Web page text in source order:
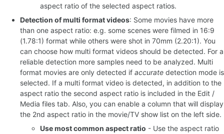
aspect ratio of the selected aspect ratios.
Detection of multi format videos: Some movies have more
than one aspect ratio: e.g. some scenes were filmed in 16:9
(1.78:1) format while others were shot in 70mm (2.20:1). You
can choose how multi format videos should be detected. For a
reliable detection more samples need to be analyzed. Multi
format movies are only detected if accurate detection mode is
selected. If a multi format video is detected, in addition to the
aspect ratio the second aspect ratio is included in the Edit /
Media files tab. Also, you can enable a column that will display
the 2nd aspect ratio in the movie/TV show list on the left side.
Use most common aspect ratio - Use the aspect ratio